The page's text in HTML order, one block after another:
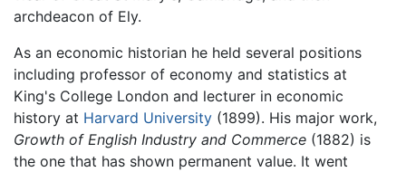
archdeacon of Ely.
As an economic historian he held several positions
including professor of economy and statistics at
King's College London and lecturer in economic
history at Harvard University (1899). His major work,
Growth of English Industry and Commerce (1882) is
the one that has shown permanent value. It went